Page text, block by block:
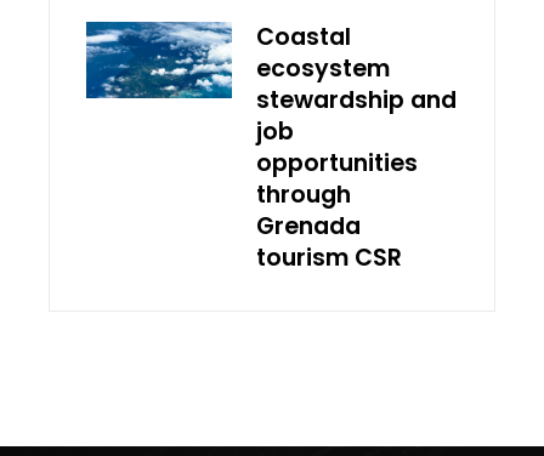
Coastal
ecosystem
stewardship and
job
opportunities
through
Grenada
tourism CSR